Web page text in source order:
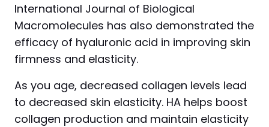
International Journal of Biological
Macromolecules has also demonstrated the
efficacy of hyaluronic acid in improving skin
firmness and elasticity.
As you age, decreased collagen levels lead
to decreased skin elasticity. HA helps boost
collagen production and maintain elasticity